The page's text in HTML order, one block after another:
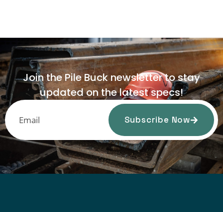
Join the Pile Buck newsletter to stay
updated on the latest specs!
Subscribe Now